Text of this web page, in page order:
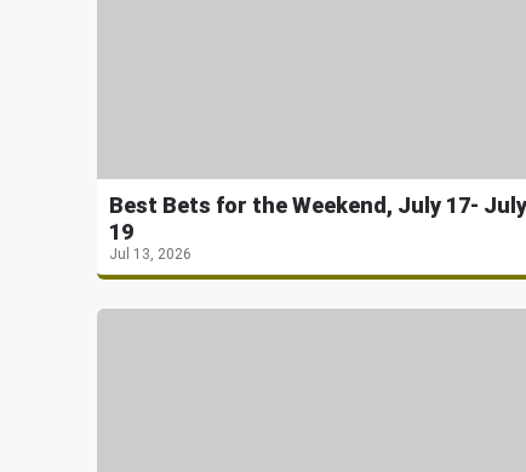
Best Bets for the Weekend, July 17- July
19
Jul 13, 2026